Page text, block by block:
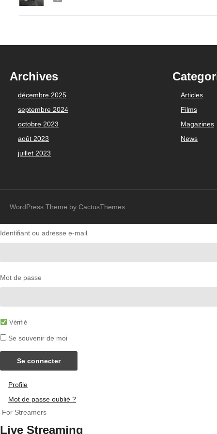
Archives
décembre 2025
septembre 2024
octobre 2023
août 2023
juillet 2023
Articles
Films
Magazines
News
WordPress Theme by CactusThemes
Identifiant ou adresse e-mail
Mot de passe
Vérifié
Se souvenir de moi
Se connecter
Profile
Mot de passe oublié ?
For Streamers
Live Streaming